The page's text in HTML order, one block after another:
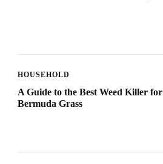
HOUSEHOLD
A Guide to the Best Weed Killer for
Bermuda Grass